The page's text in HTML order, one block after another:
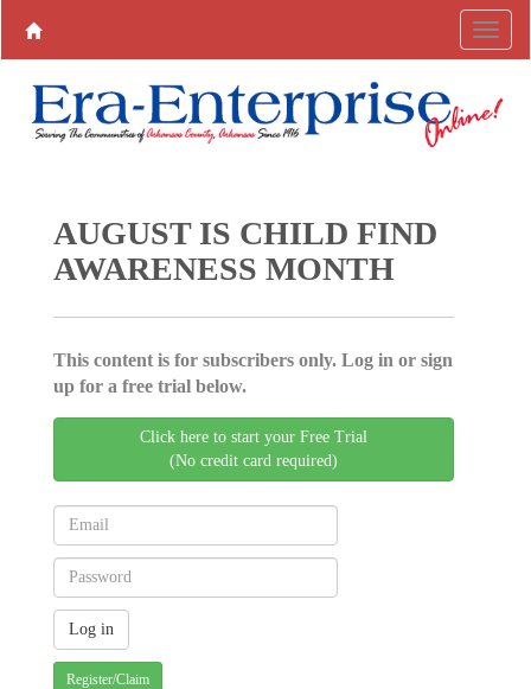
AUGUST IS CHILD FIND
AWARENESS MONTH
This content is for subscribers only. Log in or sign
up for a free trial below.
Click here to start your Free Trial
(No credit card required)
Register/Claim